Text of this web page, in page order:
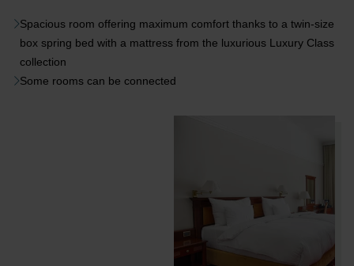
Spacious room offering maximum comfort thanks to a twin-size
box spring bed with a mattress from the luxurious Luxury Class
collection
Some rooms can be connected